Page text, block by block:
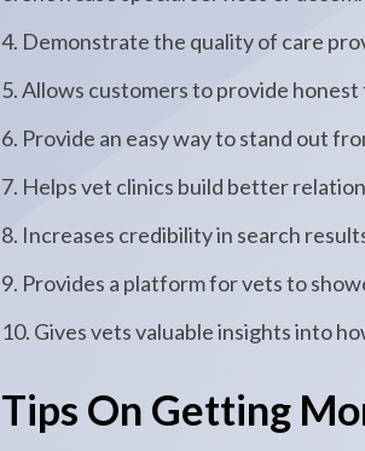
4. Demonstrate the quality of care
5. Allows customers to provide
6. Provide an easy way to stand out
7. Helps vet clinics build better
8. Increases credibility in search
9. Provides a platform for vets to
10. Gives vets valuable insights into
Tips On Getting